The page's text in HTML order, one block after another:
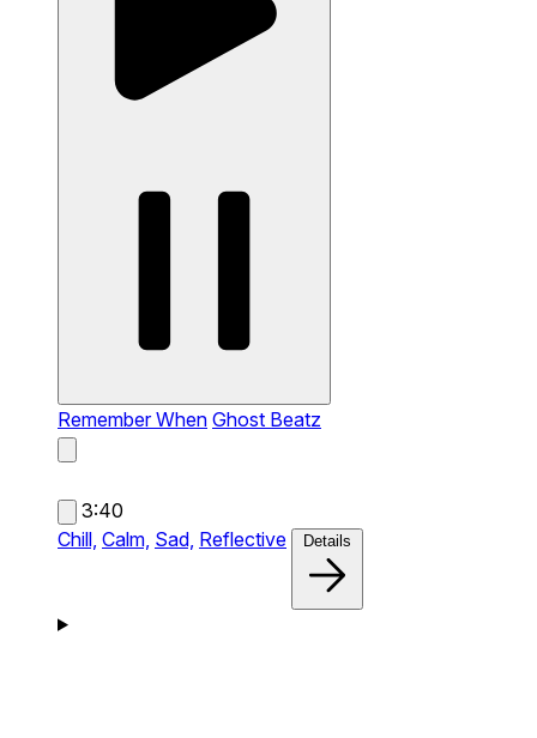
Remember When Ghost Beatz
3:40
Chill, Calm, Sad, Reflective Details